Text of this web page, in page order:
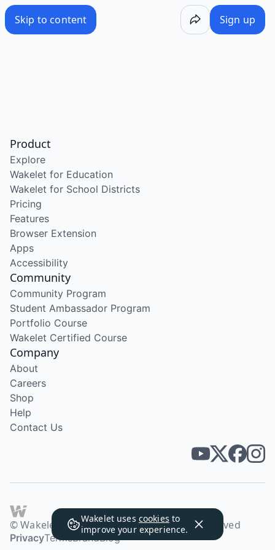
Skip to content Sign up
Wakelet uses cookies to
improve your experience.
Product
Explore
Wakelet for Education
Wakelet for School Districts
Pricing
Features
Browser Extension
Apps
Accessibility
Community
Community Program
Student Ambassador Program
Portfolio Course
Wakelet Certified Course
Company
About
Careers
Shop
Help
Contact Us
© Wakelet Technologies 2026. All rights reserved
PrivacyTermsBrandBlog